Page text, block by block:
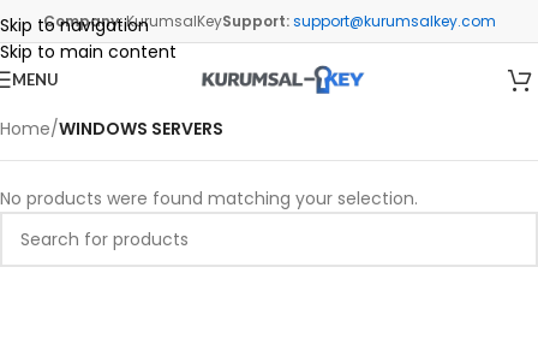
Company:KurumsalKeySupport: support@kurumsalkey.com
Skip to navigation
Skip to main content
MENU
Home/WINDOWS SERVERS
No products were found matching your selection.